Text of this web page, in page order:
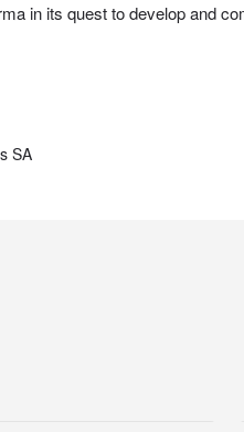
in its quest to develop and
SA